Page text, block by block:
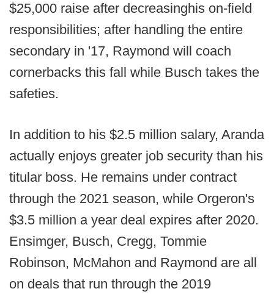
$25,000 raise after decreasinghis on-field
responsibilities; after handling the entire
secondary in '17, Raymond will coach
cornerbacks this fall while Busch takes the
safeties.
In addition to his $2.5 million salary, Aranda
actually enjoys greater job security than his
titular boss. He remains under contract
through the 2021 season, while Orgeron's
$3.5 million a year deal expires after 2020.
Ensimger, Busch, Cregg, Tommie
Robinson, McMahon and Raymond are all
on deals that run through the 2019